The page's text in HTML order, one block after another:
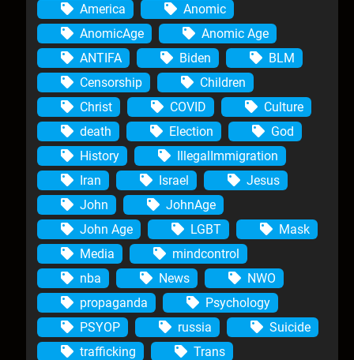
America
Anomic
AnomicAge
Anomic Age
ANTIFA
Biden
BLM
Censorship
Children
Christ
COVID
Culture
death
Election
God
History
IllegalImmigration
Iran
Israel
Jesus
John
JohnAge
John Age
LGBT
Mask
Media
mindcontrol
nba
News
NWO
propaganda
Psychology
PSYOP
russia
Suicide
trafficking
Trans